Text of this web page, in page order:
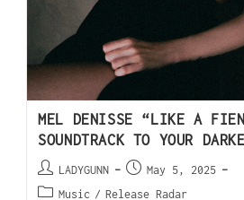
MEL DENISSE “LIKE A
SOUNDTRACK TO YOUR
LADYGUNN
May 5, 2025
Music / Release Radar